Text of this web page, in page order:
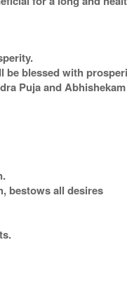
blessed with
Puja and
bestows all desires